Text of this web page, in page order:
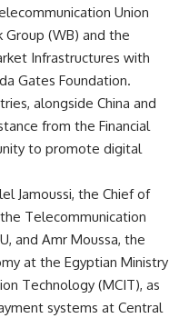
Union
(WB) and the
Infrastructures with
Gates Foundation.
alongside China and
from the Financial
to promote digital
Jamoussi, the Chief of
Telecommunication
and Amr Moussa, the
at the Egyptian Ministry
Technology (MCIT), as
systems at Central